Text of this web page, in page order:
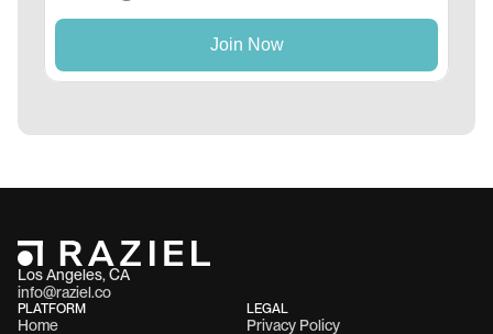
Los Angeles, CA
info@raziel.co
PLATFORM
Home
LEGAL
Privacy Policy